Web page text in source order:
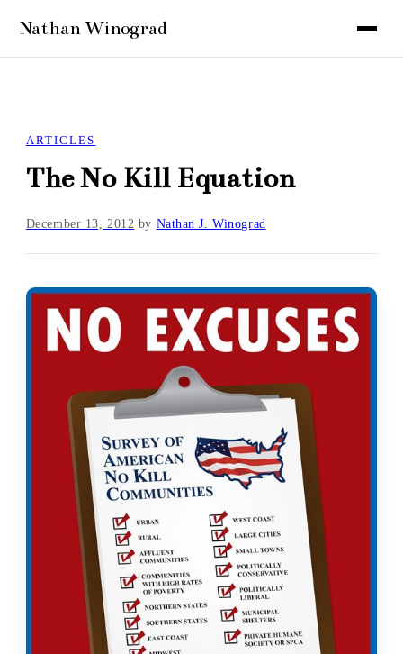
ARTICLES
The No Kill Equation
December 13, 2012 by Nathan J. Winograd